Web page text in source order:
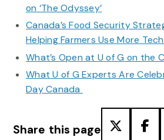
on ‘The Odyssey’
Canada’s Food Security
Helping Farmers Use More Tech
What’s Open at U of G on the
What U of G Experts Are
Day Canada
Share this page